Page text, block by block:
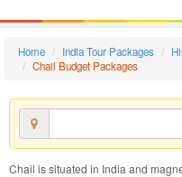
Home India Tour Packages
Chail Budget Packages
Chail is situated in India and